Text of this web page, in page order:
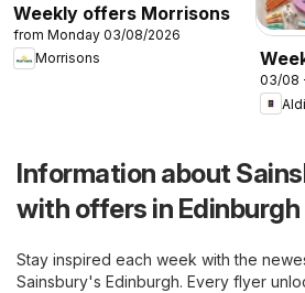
Weekly offers Morrisons
from Monday 03/08/2026
Morrisons
03/08
Aldi
Information about
with offers in Edinburgh
Stay inspired each week with the
Sainsbury's Edinburgh. Every flyer